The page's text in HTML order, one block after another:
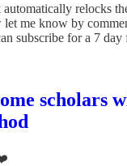
automatically relocks
me know by
subscribe for a 7 day
scholars